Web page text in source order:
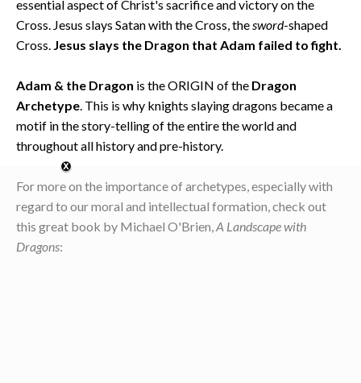
essential aspect of Christ's sacrifice and victory on the
Cross. Jesus slays Satan with the Cross, thesword-shaped
Cross. Jesus slays the Dragon that Adam failed to fight.
Adam & the Dragon is the ORIGIN of the Dragon
Archetype. This is why knights slaying dragons became a
motif in the story-telling of the entire the world and
throughout all history and pre-history.
For more on the importance of archetypes, especially with
regard to our moral and intellectual formation, check out
this great book by Michael O'Brien,A Landscape with
Dragons: